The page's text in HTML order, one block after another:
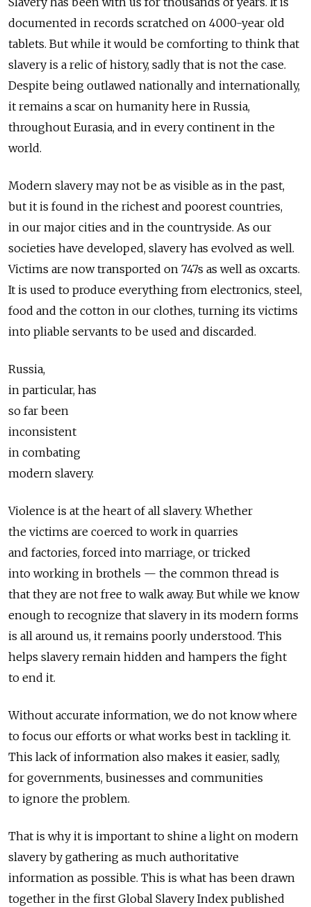
documented in records scratched on 4000-year old
tablets. But while it would be comforting to think that
slavery is a relic of history, sadly that is not the case.
Despite being outlawed nationally and internationally,
it remains a scar on humanity here in Russia,
throughout Eurasia, and in every continent in the
world.
Modern slavery may not be as visible as in the past,
but it is found in the richest and poorest countries,
in our major cities and in the countryside. As our
societies have developed, slavery has evolved as well.
Victims are now transported on 747s as well as oxcarts.
It is used to produce everything from electronics, steel,
food and the cotton in our clothes, turning its victims
into pliable servants to be used and discarded.
Russia,
in particular, has
so far been
inconsistent
in combating
modern slavery.
Violence is at the heart of all slavery. Whether
the victims are coerced to work in quarries
and factories, forced into marriage, or tricked
into working in brothels — the common thread is
that they are not free to walk away. But while we know
enough to recognize that slavery in its modern forms
is all around us, it remains poorly understood. This
helps slavery remain hidden and hampers the fight
to end it.
Without accurate information, we do not know where
to focus our efforts or what works best in tackling it.
This lack of information also makes it easier, sadly,
for governments, businesses and communities
to ignore the problem.
That is why it is important to shine a light on modern
slavery by gathering as much authoritative
information as possible. This is what has been drawn
together in the first Global Slavery Index published